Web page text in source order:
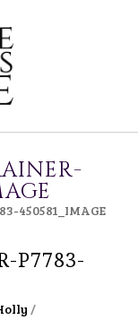
450581_IMAGE
P7783-
/